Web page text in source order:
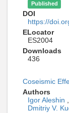
Published
DOI
https://
ELocator
ES2004
Downloads
436
Coseismic
Authors
Igor Aleshin ,
Dmitriy V.